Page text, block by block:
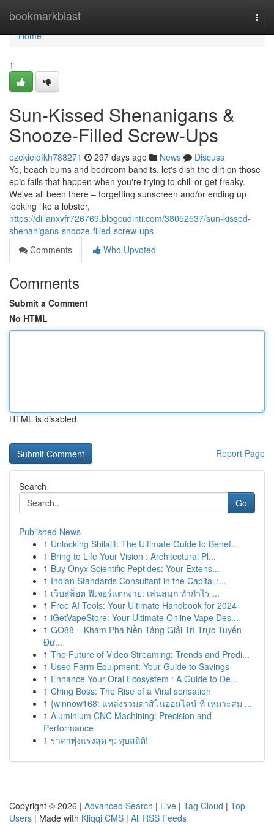
bookmarkblast
Home
Home
1
Sun-Kissed Shenanigans &
Snooze-Filled Screw-Ups
ezekielqfkh788271 297 days ago News
Discuss
Yo, beach bums and bedroom bandits, let's dish the dirt on those
epic fails that happen when you're trying to chill or get freaky.
We've all been there – forgetting sunscreen and/or ending up
looking like a lobster,
https://dillanxvfr726769.blogcudinti.com/38052537/sun-kissed-
shenanigans-snooze-filled-screw-ups
Comments
Who Upvoted
Comments
Submit a Comment
No HTML
HTML is disabled
Report Page
Search
Go
Published News
1 Unlocking Shilajit: The Ultimate Guide to Benef...
1 Bring to Life Your Vision : Architectural Pl...
1 Buy Onyx Scientific Peptides: Your Extens...
1 Indian Standards Consultant in the Capital :...
1 เว็บสล็อต ฟีเจอร์แตกง่าย: เล่นสนุก ทำกำไร ...
1 Free AI Tools: Your Ultimate Handbook for 2024
1 iGetVapeStore: Your Ultimate Online Vape Des...
1 GO88 – Khám Phá Nền Tảng Giải Trí Trực Tuyến
Đư...
1 The Future of Video Streaming: Trends and Predi...
1 Used Farm Equipment: Your Guide to Savings
1 Enhance Your Oral Ecosystem : A Guide to De...
1 Ching Boss: The Rise of a Viral sensation
1 {winnow168: แหล่งรวมคาสิโนออนไลน์ ที่ เหมาะสม ...
1 Aluminium CNC Machining: Precision and
Performance
1 ราคาพุ่งแรงสุด ๆ: ทุบสถิติ!
Copyright © 2026 | Advanced Search | Live | Tag Cloud | Top
Users | Made with Kliqqi CMS | All RSS Feeds